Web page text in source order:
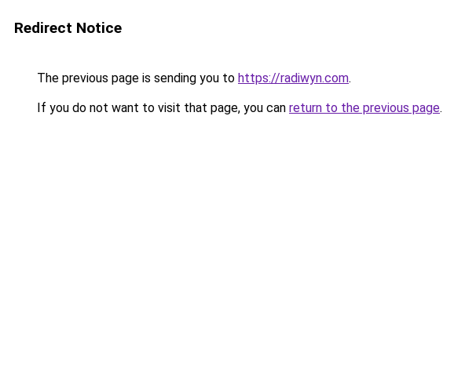
Redirect Notice
The previous page is sending you to https://radiwyn.com.
If you do not want to visit that page, you can return to the previous page.